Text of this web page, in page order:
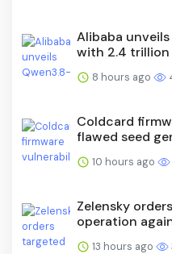
Alibaba
with 2.4 trillion
8 hours ago
Coldcard
flawed seed
10 hours ago
Zelensky
operation
13 hours ago